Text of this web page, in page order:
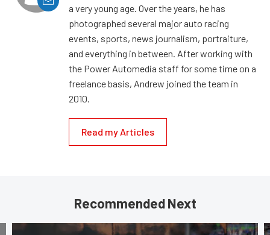
a very young age. Over the years, he has
photographed several major auto racing
events, sports, news journalism, portraiture,
and everything in between. After working with
the Power Automedia staff for some time on a
freelance basis, Andrew joined the team in
2010.
Read my Articles
Recommended Next